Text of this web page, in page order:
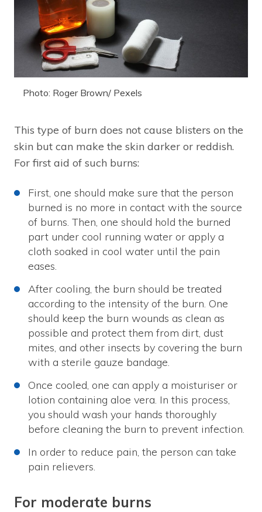
Photo: Roger Brown/ Pexels
This type of burn does not cause blisters on the
skin but can make the skin darker or reddish.
For first aid of such burns:
First, one should make sure that the person
burned is no more in contact with the source
of burns. Then, one should hold the burned
part under cool running water or apply a
cloth soaked in cool water until the pain
eases.
After cooling, the burn should be treated
according to the intensity of the burn. One
should keep the burn wounds as clean as
possible and protect them from dirt, dust
mites, and other insects by covering the burn
with a sterile gauze bandage.
Once cooled, one can apply a moisturiser or
lotion containing aloe vera. In this process,
you should wash your hands thoroughly
before cleaning the burn to prevent infection.
In order to reduce pain, the person can take
pain relievers.
For moderate burns